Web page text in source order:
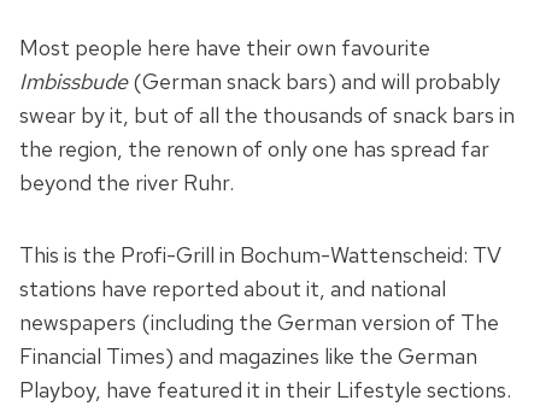
Most people here have their own favourite
Imbissbude(German snack bars) and will probably
swear by it, but of all the thousands of snack bars in
the region, the renown of only one has spread far
beyond the river Ruhr.
This is the Profi-Grill in Bochum-Wattenscheid: TV
stations have reported about it, and national
newspapers (including the German version of The
Financial Times) and magazines like the German
Playboy, have featured it in their Lifestyle sections.